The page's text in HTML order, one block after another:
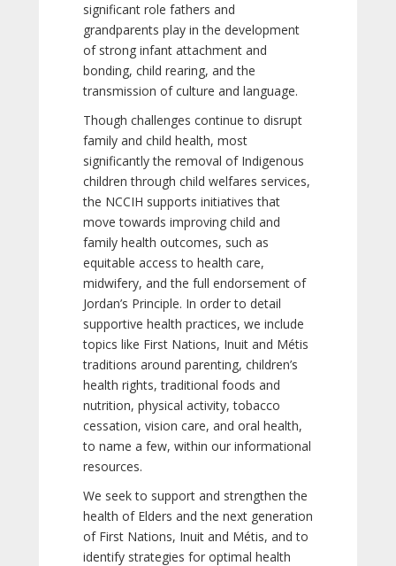
significant role fathers and
grandparents play in the development
of strong infant attachment and
bonding, child rearing, and the
transmission of culture and language.
Though challenges continue to disrupt
family and child health, most
significantly the removal of Indigenous
children through child welfares services,
the NCCIH supports initiatives that
move towards improving child and
family health outcomes, such as
equitable access to health care,
midwifery, and the full endorsement of
Jordan’s Principle. In order to detail
supportive health practices, we include
topics like First Nations, Inuit and Métis
traditions around parenting, children’s
health rights, traditional foods and
nutrition, physical activity, tobacco
cessation, vision care, and oral health,
to name a few, within our informational
resources.
We seek to support and strengthen the
health of Elders and the next generation
of First Nations, Inuit and Métis, and to
identify strategies for optimal health